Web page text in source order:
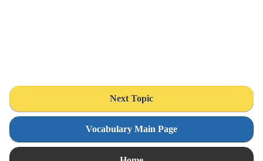
Next Topic
Vocabulary Main Page